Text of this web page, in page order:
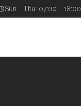
Sun - Thu: 07:00 - 18:00